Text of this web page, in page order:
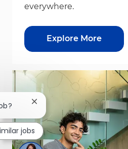
everywhere.
Explore More
Close chatbot notification
jobs